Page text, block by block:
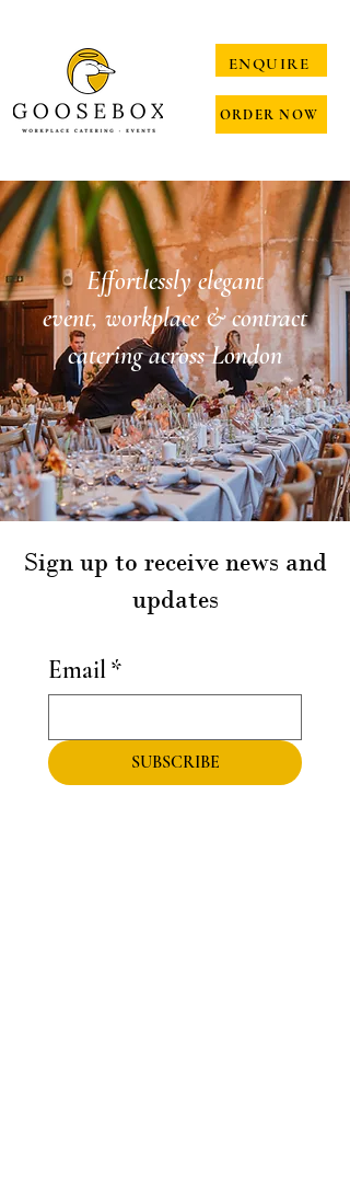
ENQUIRE
ORDER NOW
Effortlessly elegant
event, workplace & contract
catering across London
Sign up to receive news and
updates
Email*
SUBSCRIBE